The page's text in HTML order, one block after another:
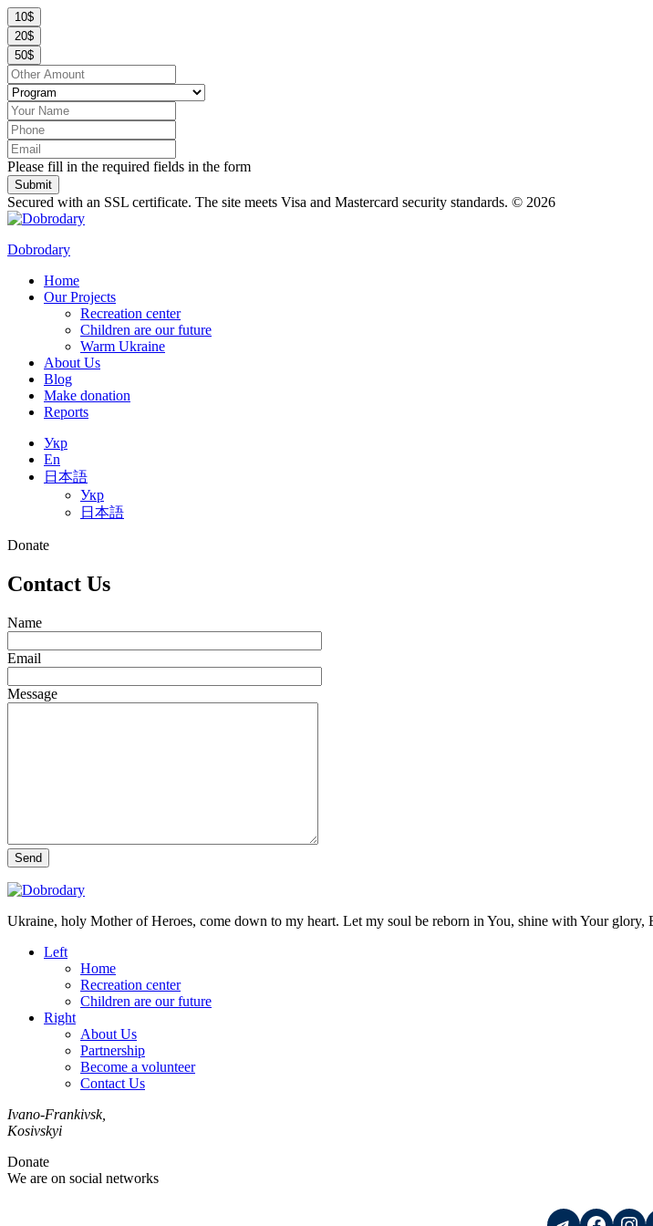
10$
20$
50$
Please fill in the required fields in the form
Submit
Secured with an SSL certificate. The site meets Visa and Mastercard security standards. © 2026
Dobrodary
Home
Our Projects
Recreation center
Children are our future
Warm Ukraine
About Us
Blog
Make donation
Reports
Укр
En
日本語
Укр
日本語
Donate
Contact Us
Name
Email
Message
Send
Ukraine, holy Mother of Heroes, come down to my heart. Let my soul be reborn in You, shine with Your glory,
Left
Home
Recreation center
Children are our future
Right
About Us
Partnership
Become a volunteer
Contact Us
Ivano-Frankivsk,
Kosivskyi
Donate
We are on social networks